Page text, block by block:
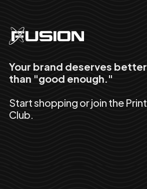
Your brand deserves better
than "good enough."
Start shopping or join the Print
Club.